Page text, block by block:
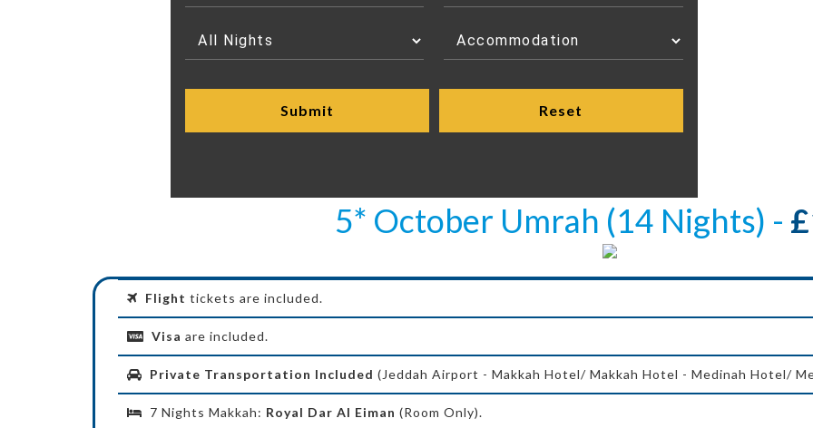
5* October Umrah (14 Nights) -
Flight tickets are included.
Visa are included.
Private Transportation Included (Jeddah Airport - Makkah Hotel/ Makkah Hotel - Medinah Hotel/
7 Nights Makkah: Royal Dar Al Eiman (Room Only).